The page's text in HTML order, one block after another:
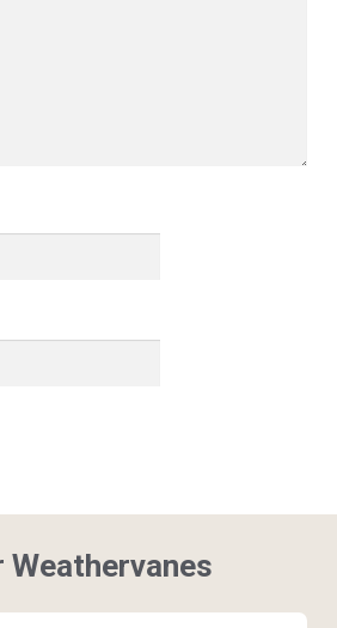
Weathervanes